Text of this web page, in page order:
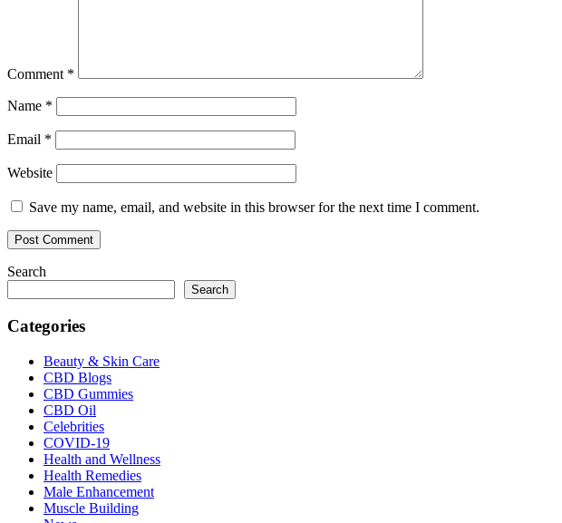
Comment *
Name *
Email *
Website
Save my name, email, and website in this browser for the next time I comment.
Search
Search
Categories
Beauty & Skin Care
CBD Blogs
CBD Gummies
CBD Oil
Celebrities
COVID-19
Health and Wellness
Health Remedies
Male Enhancement
Muscle Building